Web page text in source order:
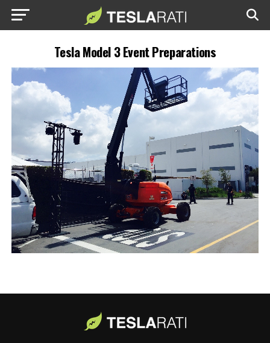
Tesla Model 3 Event Preparations